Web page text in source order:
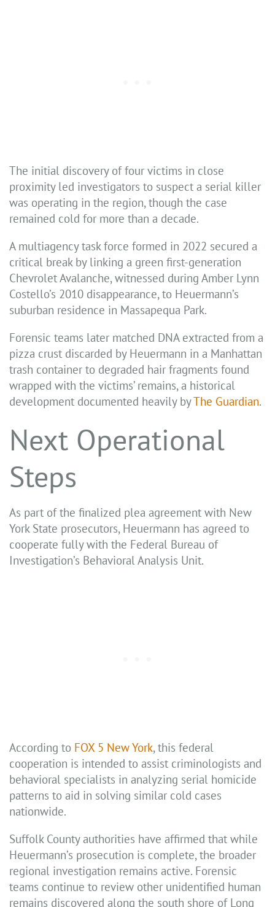
The initial discovery of four victims in close
proximity led investigators to suspect a serial killer
was operating in the region, though the case
remained cold for more than a decade.
A multiagency task force formed in 2022 secured a
critical break by linking a green first-generation
Chevrolet Avalanche, witnessed during Amber Lynn
Costello’s 2010 disappearance, to Heuermann’s
suburban residence in Massapequa Park.
Forensic teams later matched DNA extracted from a
pizza crust discarded by Heuermann in a Manhattan
trash container to degraded hair fragments found
wrapped with the victims’ remains, a historical
development documented heavily byThe Guardian.
Next Operational
Steps
As part of the finalized plea agreement with New
York State prosecutors, Heuermann has agreed to
cooperate fully with the Federal Bureau of
Investigation’s Behavioral Analysis Unit.
According to FOX 5 New York, this federal
cooperation is intended to assist criminologists and
behavioral specialists in analyzing serial homicide
patterns to aid in solving similar cold cases
nationwide.
Suffolk County authorities have affirmed that while
Heuermann’s prosecution is complete, the broader
regional investigation remains active. Forensic
teams continue to review other unidentified human
remains discovered along the south shore of Long